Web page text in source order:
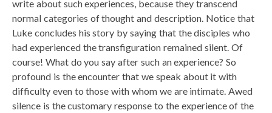
write about such experiences, because they transcend
normal categories of thought and description. Notice that
Luke concludes his story by saying that the disciples who
had experienced the transfiguration remained silent. Of
course! What do you say after such an experience? So
profound is the encounter that we speak about it with
difficulty even to those with whom we are intimate. Awed
silence is the customary response to the experience of the